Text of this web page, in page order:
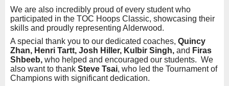
We are also incredibly proud of every student who
participated in the TOC Hoops Classic, showcasing their
skills and proudly representing Alderwood.
A special thank you to our dedicated coaches, Quincy
Zhan, Henri Tartt, Josh Hiller, Kulbir Singh, and Firas
Shbeeb, who helped and encouraged our students. We
also want to thank Steve Tsai, who led the Tournament of
Champions with significant dedication.